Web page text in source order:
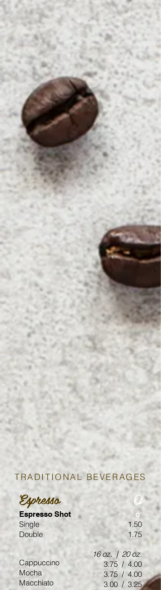
TRADITIONAL BEVERAGES
Espresso
Espresso Shot
Single
Double
Cappuccino
Mocha
Macchiato
O
o
1.50
1.75
16 oz. | 20 oz.
3.75 / 4.00
3.75 / 4.00
3.00 / 3.25